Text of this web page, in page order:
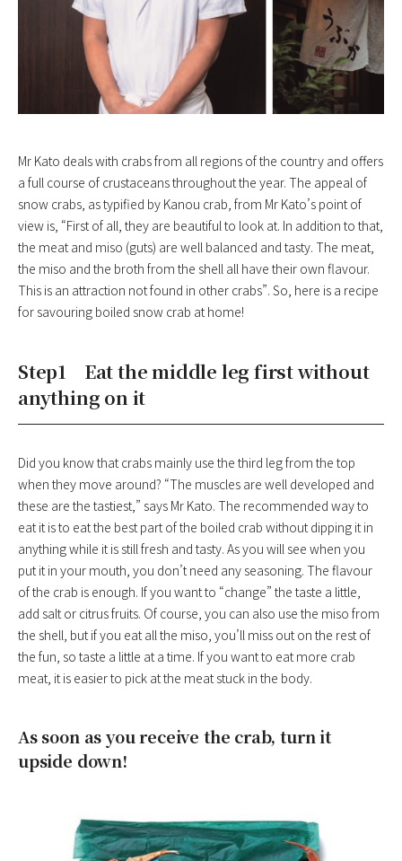
Mr Kato deals with crabs from all regions of the country and offers
a full course of crustaceans throughout the year. The appeal of
snow crabs, as typified by Kanou crab, from Mr Kato’s point of
view is, “First of all, they are beautiful to look at. In addition to that,
the meat and miso (guts) are well balanced and tasty. The meat,
the miso and the broth from the shell all have their own flavour.
This is an attraction not found in other crabs”. So, here is a recipe
for savouring boiled snow crab at home!
Step1 Eat the middle leg first without
anything on it
Did you know that crabs mainly use the third leg from the top
when they move around? “The muscles are well developed and
these are the tastiest,” says Mr Kato. The recommended way to
eat it is to eat the best part of the boiled crab without dipping it in
anything while it is still fresh and tasty. As you will see when you
put it in your mouth, you don’t need any seasoning. The flavour
of the crab is enough. If you want to “change” the taste a little,
add salt or citrus fruits. Of course, you can also use the miso from
the shell, but if you eat all the miso, you’ll miss out on the rest of
the fun, so taste a little at a time. If you want to eat more crab
meat, it is easier to pick at the meat stuck in the body.
As soon as you receive the crab, turn it
upside down!